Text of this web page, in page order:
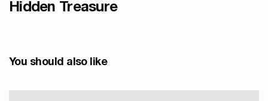
Hidden Treasure
You should also like